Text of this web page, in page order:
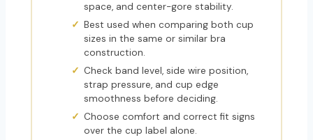
space, and center-gore stability.
Best used when comparing both cup
sizes in the same or similar bra
construction.
Check band level, side wire position,
strap pressure, and cup edge
smoothness before deciding.
Choose comfort and correct fit signs
over the cup label alone.